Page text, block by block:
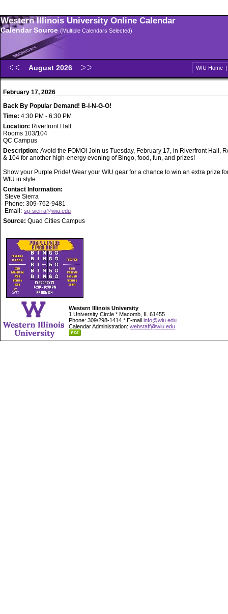
Western Illinois University Online Calendar
Calendar Source (Multiple Calendars Selected)
August 2026 WIU Home |
February 17, 2026
Back By Popular Demand! B-I-N-G-O!
Time: 4:30 PM - 6:30 PM
Location: Riverfront Hall
Rooms 103/104
QC Campus
Description: Avoid the FOMO! Join us Tuesday, February 17, in Riverfront Hall,
& 104 for another high-energy evening of Bingo, food, fun, and prizes!
Show your Purple Pride! Wear your WIU gear for a chance to win an extra prize
WIU in style.
Contact Information:
Steve Sierra
Phone: 309-762-9481
Email: sp-sierra@wiu.edu
Source: Quad Cities Campus
Western Illinois University
1 University Circle * Macomb, IL 61455
Phone: 309/298-1414 * E-mail info@wiu.edu
Calendar Administration: webstaff@wiu.edu